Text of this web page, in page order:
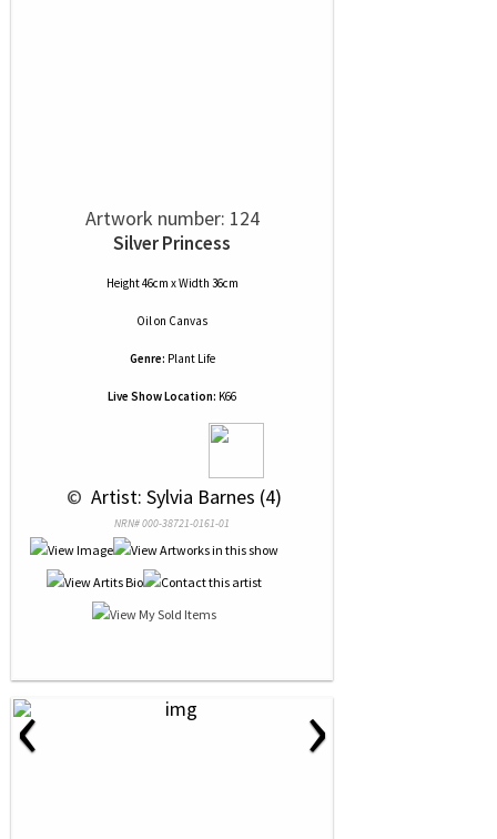
Artwork number: 124
Silver Princess
Height 46cm x Width 36cm
Oilon Canvas
Genre: Plant Life
Live Show Location: K66
© Artist: Sylvia Barnes (4)
NRN# 000-38721-0161-01
‹ ›